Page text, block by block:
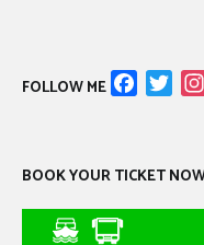
FOLLOW ME Facebook
BOOK YOUR TICKET